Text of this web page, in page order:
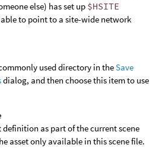
else) has set up $HSITE
to point to a site-wide network
used directory in theSave
dialog, and then choose this item to use
definition as part of the current scene
asset only available in this scene file.